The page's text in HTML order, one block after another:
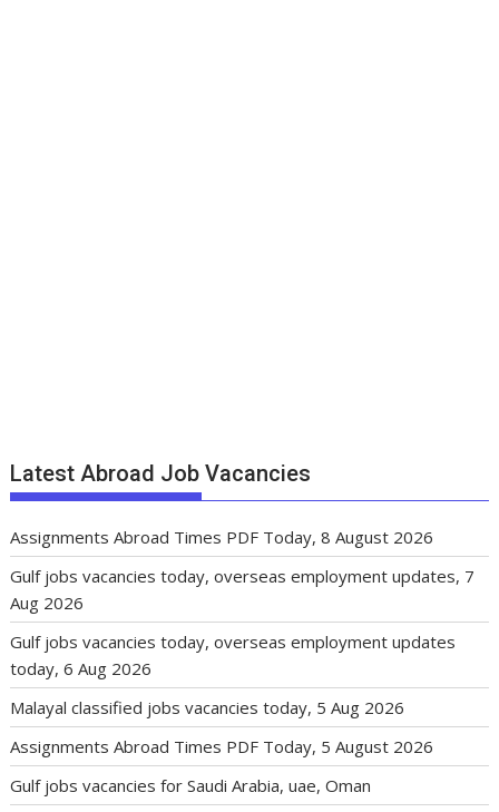
Latest Abroad Job Vacancies
Assignments Abroad Times PDF Today, 8 August 2026
Gulf jobs vacancies today, overseas employment updates, 7
Aug 2026
Gulf jobs vacancies today, overseas employment updates
today, 6 Aug 2026
Malayal classified jobs vacancies today, 5 Aug 2026
Assignments Abroad Times PDF Today, 5 August 2026
Gulf jobs vacancies for Saudi Arabia, uae, Oman